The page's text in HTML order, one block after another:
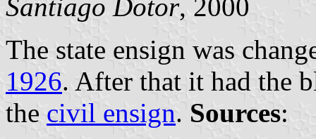
Santiago Dotor, 2000
The state ensign was
1926. After that it had the
the civil ensign. Sources: